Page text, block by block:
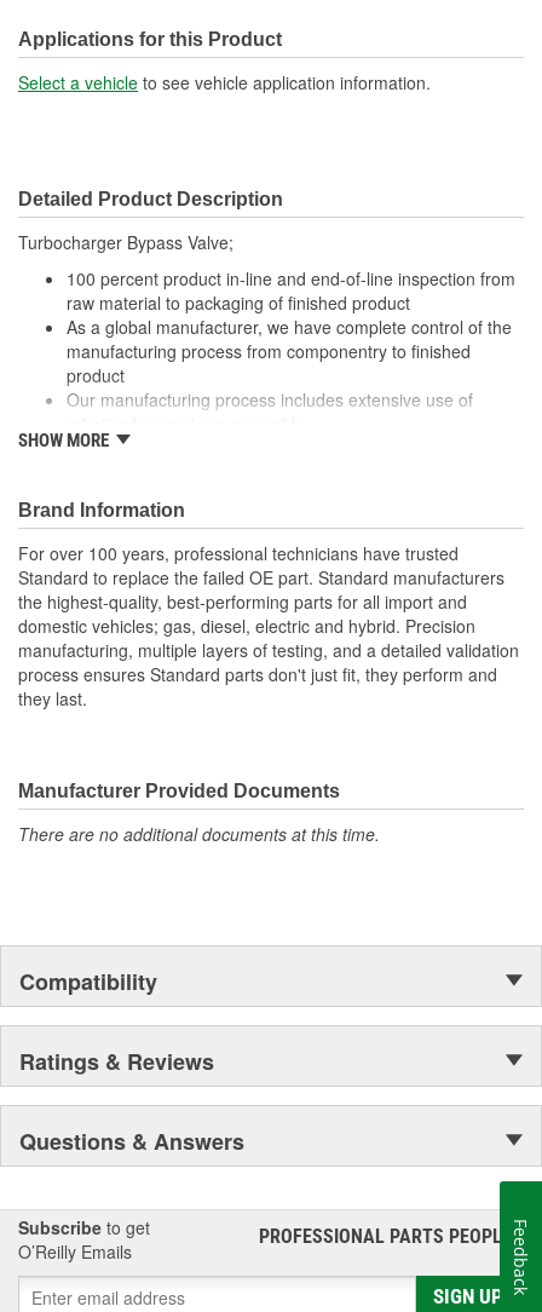
Number Of Terminals: 2
Applications for this Product
Select a vehicle to see vehicle application information.
Detailed Product Description
Turbocharger Bypass Valve;
100 percent product in-line and end-of-line inspection from
raw material to packaging of finished product
As a global manufacturer, we have complete control of the
manufacturing process from componentry to finished
product
Our manufacturing process includes extensive use of
Our Turbocharger Bypass Valve are engineered for
SHOW MORE
Brand Information
For over 100 years, professional technicians have trusted
Standard to replace the failed OE part. Standard manufacturers
the highest-quality, best-performing parts for all import and
domestic vehicles; gas, diesel, electric and hybrid. Precision
manufacturing, multiple layers of testing, and a detailed validation
process ensures Standard parts don't just fit, they perform and
they last.
Manufacturer Provided Documents
There are no additional documents at this time.
Compatibility
Ratings & Reviews
Questions & Answers
Subscribe to get
O’Reilly Emails
PROFESSIONAL PARTS PEOPLE®
SIGN UP
Feedback